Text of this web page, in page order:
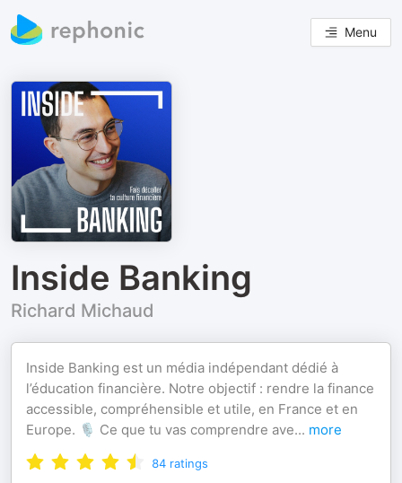
Menu
Inside Banking
Richard Michaud
Inside Banking est un média indépendant dédié à
l’éducation financière. Notre objectif : rendre la finance
accessible, compréhensible et utile, en France et en
Europe. 🎙️ Ce que tu vas comprendre ave... more
84 ratings